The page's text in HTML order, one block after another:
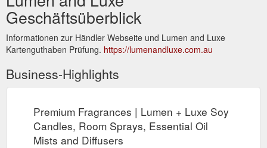
Geschäftsüberblick
Informationen zur Händler Webseite und Lumen and Luxe
Kartenguthaben Prüfung. https://lumenandluxe.com.au
Business-Highlights
Premium Fragrances | Lumen + Luxe Soy
Candles, Room Sprays, Essential Oil
Mists and Diffusers